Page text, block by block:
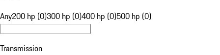
Any200 hp (0)300 hp (0)400 hp (0)500 hp (0)
Transmission